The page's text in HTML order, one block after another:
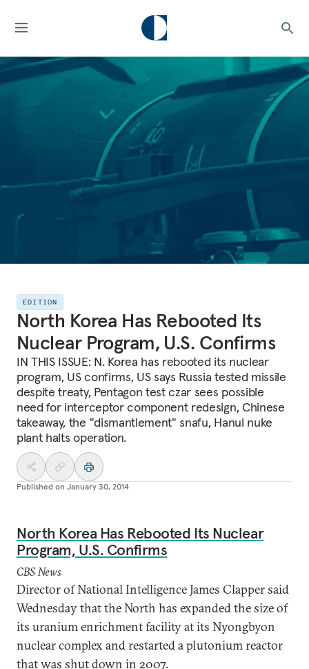
EDITION
North Korea Has Rebooted Its
Nuclear Program, U.S. Confirms
IN THIS ISSUE: N. Korea has rebooted its nuclear
program, US confirms, US says Russia tested missile
despite treaty, Pentagon test czar sees possible
need for interceptor component redesign, Chinese
takeaway, the "dismantlement" snafu, Hanul nuke
plant halts operation.
Published on January 30, 2014
North Korea Has Rebooted Its Nuclear
Program, U.S. Confirms
CBS News
Director of National Intelligence James Clapper said
Wednesday that the North has expanded the size of
its uranium enrichment facility at its Nyongbyon
nuclear complex and restarted a plutonium reactor
that was shut down in 2007.